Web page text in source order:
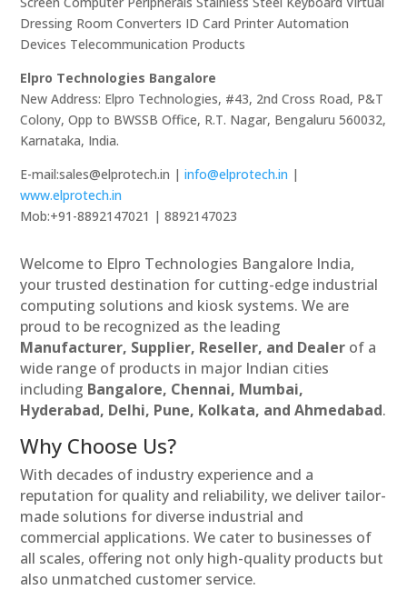
Dressing Room Converters ID Card Printer Automation
Devices Telecommunication Products
Elpro Technologies Bangalore
New Address: Elpro Technologies, #43, 2nd Cross Road, P&T
Colony, Opp to BWSSB Office, R.T. Nagar, Bengaluru 560032,
Karnataka, India.
E-mail:sales@elprotech.in |info@elprotech.in |
www.elprotech.in
Mob:+91-8892147021 | 8892147023
Welcome to Elpro Technologies Bangalore India,
your trusted destination for cutting-edge industrial
computing solutions and kiosk systems. We are
proud to be recognized as the leading
Manufacturer, Supplier, Reseller, and Dealer of a
wide range of products in major Indian cities
including Bangalore, Chennai, Mumbai,
Hyderabad, Delhi, Pune, Kolkata, and Ahmedabad.
Why Choose Us?
With decades of industry experience and a
reputation for quality and reliability, we deliver tailor-
made solutions for diverse industrial and
commercial applications. We cater to businesses of
all scales, offering not only high-quality products but
also unmatched customer service.